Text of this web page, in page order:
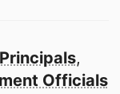
Principals,
Officials